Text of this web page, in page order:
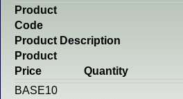
Product
Code
Product Description
Product
Price
Quantity
BASE10